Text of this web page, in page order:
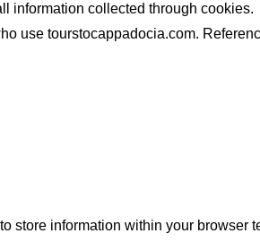
information collected through cookies.
use tourstocappadocia.com.
store information within your browser